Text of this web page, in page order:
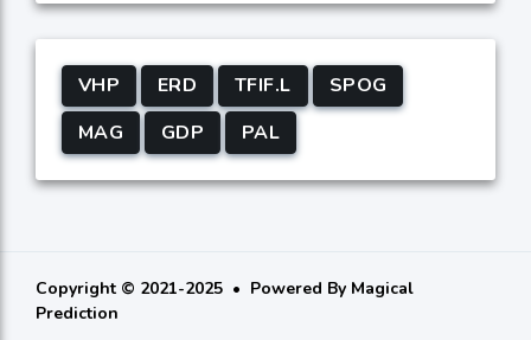
VHP ERD TFIF.L
SPOG
MAG
GDP PAL
Copyright © 2021-2025 Powered By Magical
Prediction